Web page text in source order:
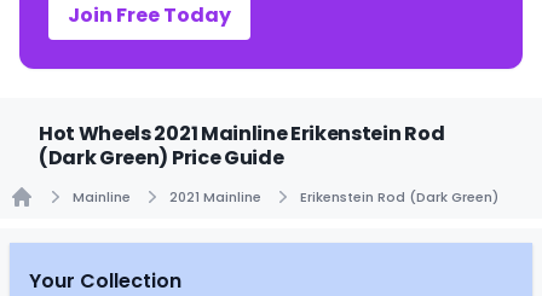
Join Free Today
Hot Wheels 2021 Mainline Erikenstein Rod
(Dark Green) Price Guide
Mainline 2021 Mainline Erikenstein Rod (Dark Green)
Your Collection